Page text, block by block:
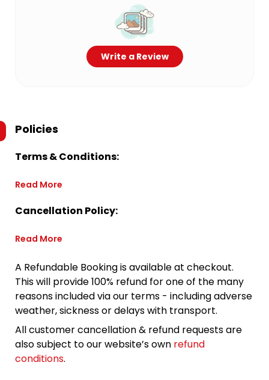
Write a Review
Policies
Terms & Conditions:
Read More
Cancellation Policy:
Read More
A Refundable Booking is available at checkout.
This will provide 100% refund for one of the many
reasons included via our terms - including adverse
weather, sickness or delays with transport.
All customer cancellation & refund requests are
also subject to our website’s own refund
conditions.